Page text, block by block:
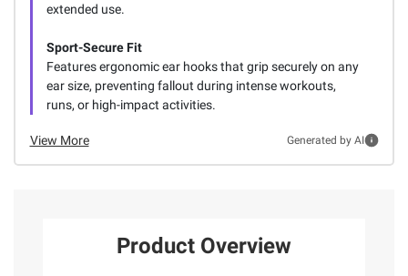
extended use.
Sport-Secure Fit
Features ergonomic ear hooks that grip securely on any
ear size, preventing fallout during intense workouts,
runs, or high-impact activities.
View More Generated by AI
Product Overview